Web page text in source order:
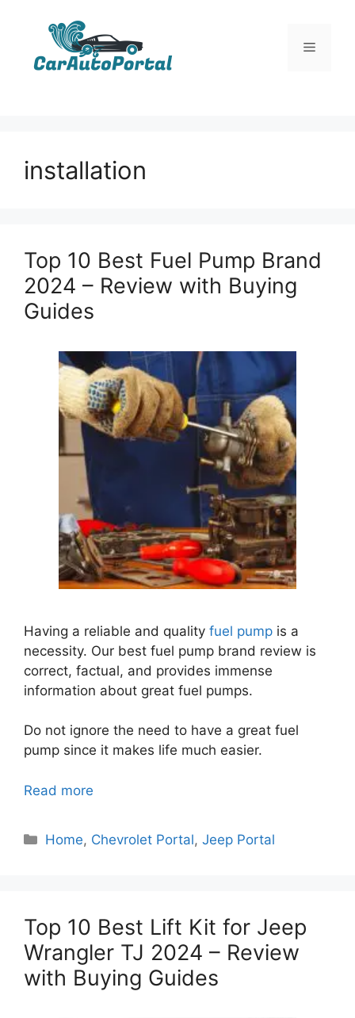
Menu
installation
Top 10 Best Fuel Pump Brand
2024 – Review with Buying
Guides
Having a reliable and quality fuel pump is a
necessity. Our best fuel pump brand review is
correct, factual, and provides immense
information about great fuel pumps.
Do not ignore the need to have a great fuel
pump since it makes life much easier.
Read more
Categories
Home, Chevrolet Portal,Jeep Portal
Top 10 Best Lift Kit for Jeep
Wrangler TJ 2024 – Review
with Buying Guides